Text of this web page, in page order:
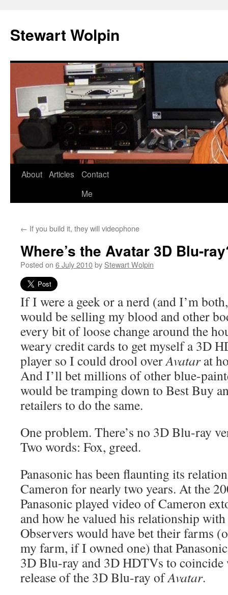
content
Stewart Wolpin
About Articles
Contact
Me
← If you build it, they will videophone
Where’s the Avatar 3D Blu-
Posted on 6 July 2010by Stewart Wolpin
If I were a geek or a nerd (and I’m
would be selling my blood and other
every bit of loose change around the
weary credit cards to get myself a 3D
player so I could drool overAvatarat
And I’ll bet millions of other blue-
would be tramping down to Best Buy
retailers to do the same.
One problem. There’s no 3D Blu-ray
Two words: Fox, greed.
Panasonic has been flaunting its
Cameron for nearly two years. At the
Panasonic played video of Cameron
and how he valued his relationship
Observers would have bet their farms
my farm, if I owned one) that
3D Blu-ray and 3D HDTVs to coincide
release of the 3D Blu-ray ofAvatar.